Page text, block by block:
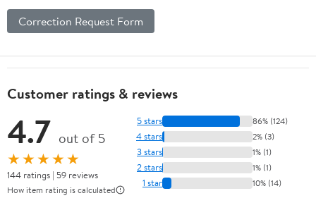
Correction Request Form
Customer ratings & reviews
4.7 out of 5
★★★★★
144 ratings | 59 reviews
How item rating is calculated
5 stars 86% (124)
4 stars 2% (3)
3 stars 1% (1)
2 stars 1% (1)
1 star 10% (14)